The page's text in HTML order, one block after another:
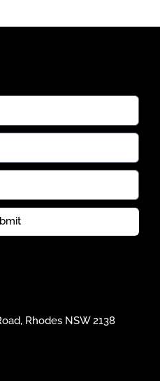
Rhodes NSW 2138